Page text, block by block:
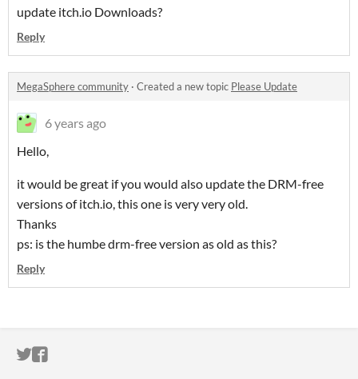
update itch.io Downloads?
Reply
MegaSphere community · Created a new topic Please Update
6 years ago
Hello,
it would be great if you would also update the DRM-free
versions of itch.io, this one is very very old.
Thanks
ps: is the humbe drm-free version as old as this?
Reply
ITCH.IO ON TWITTER
ITCH.IO ON FACEBOOK